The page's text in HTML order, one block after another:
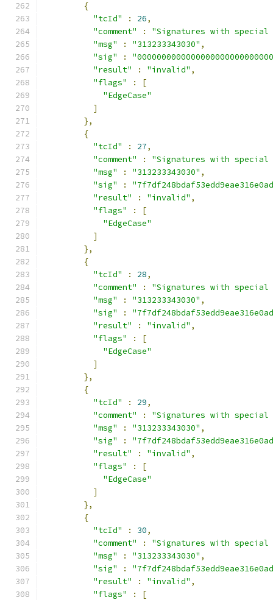
{
"tcId"
: 26,
"comment"
:
"Signatures with
"msg"
: "313233343030" ,
"sig"
:
"result"
: "invalid" ,
"flags"
:
[
"EdgeCase"
]
},
{
"tcId"
: 27,
"comment"
:
"Signatures with
"msg"
: "313233343030" ,
"sig"
:
"result"
: "invalid" ,
"flags"
:
[
"EdgeCase"
]
},
{
"tcId"
: 28,
"comment"
:
"Signatures with
"msg"
: "313233343030" ,
"sig"
:
"result"
: "invalid" ,
"flags"
:
[
"EdgeCase"
]
},
{
"tcId"
: 29,
"comment"
:
"Signatures with
"msg"
: "313233343030" ,
"sig"
:
"result"
: "invalid" ,
"flags"
:
[
"EdgeCase"
]
},
{
"tcId"
: 30,
"comment"
:
"Signatures with
"msg"
: "313233343030" ,
"sig"
:
"result"
: "invalid" ,
"flags"
:
[